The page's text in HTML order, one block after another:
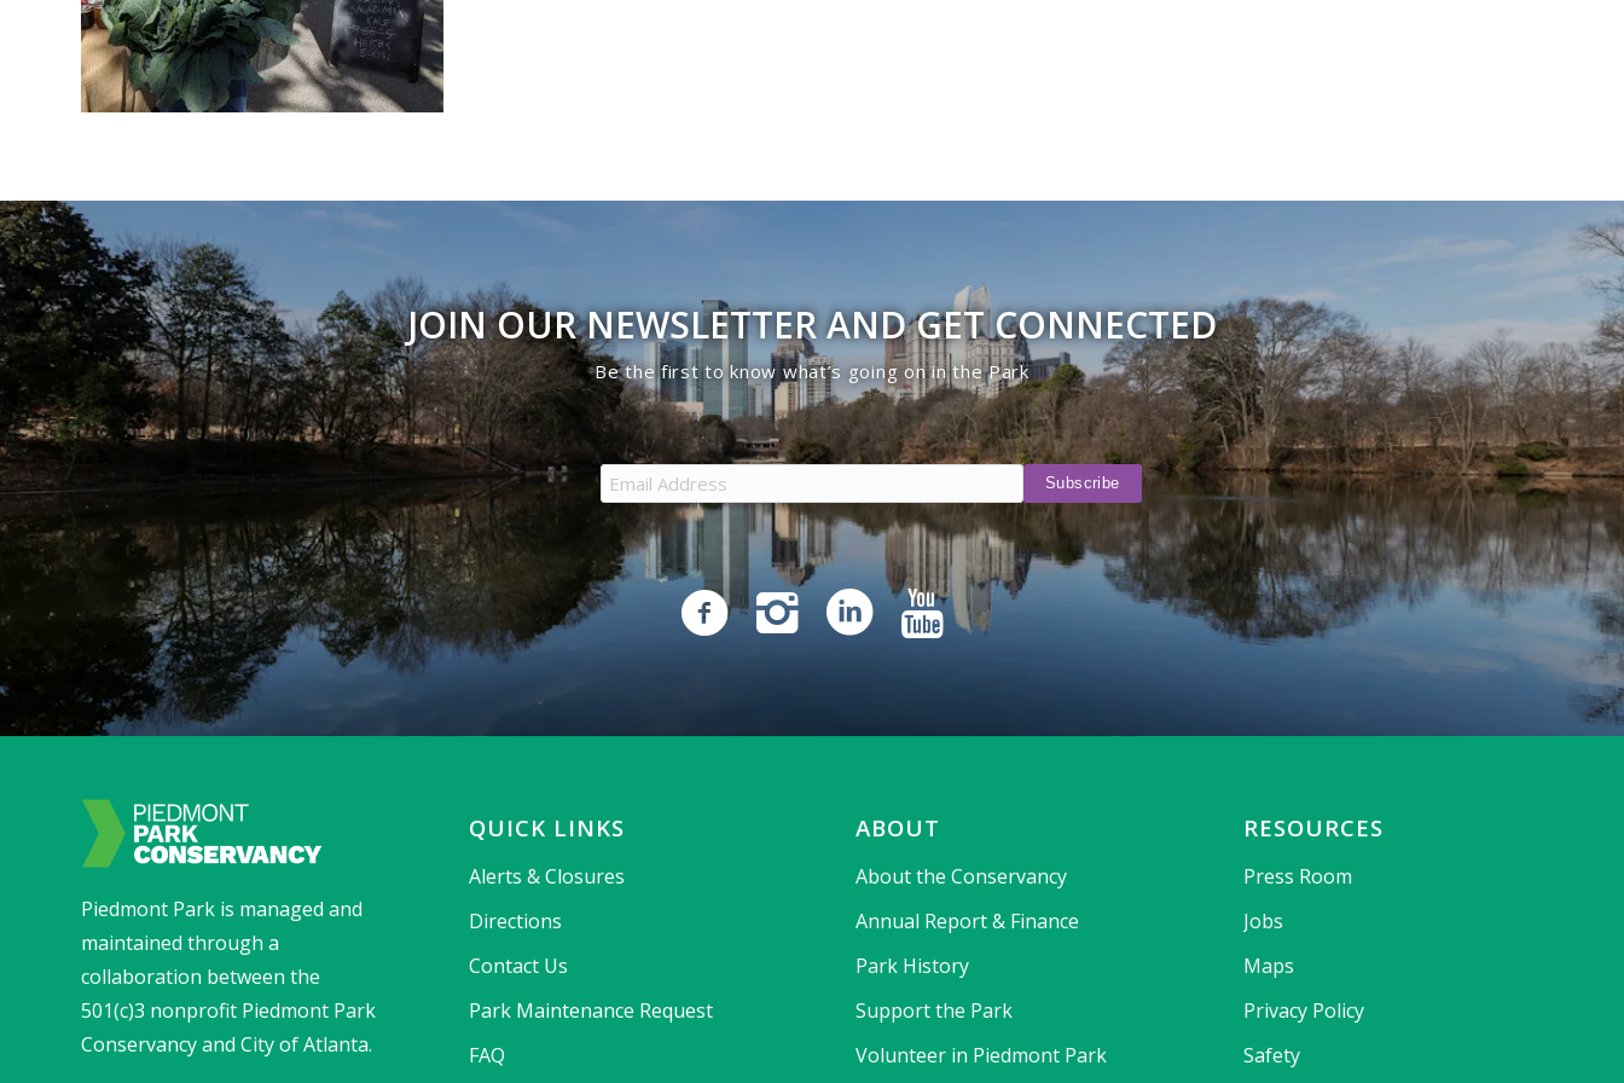
JOIN OUR NEWSLETTER AND GET CONNECTED
Be the first to know what’s going on in the Park
Piedmont Park is managed and
maintained through a
collaboration between the
501(c)3 nonprofit Piedmont Park
Conservancy and City of Atlanta.
QUICK LINKS
Alerts & Closures
Directions
Contact Us
Park Maintenance Request
FAQ
ABOUT
About the Conservancy
Annual Report & Finance
Park History
Support the Park
Volunteer in Piedmont Park
RESOURCES
Press Room
Jobs
Maps
Privacy Policy
Safety